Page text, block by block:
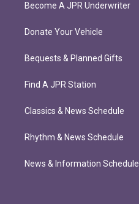
Become A JPR Underwriter
Donate Your Vehicle
Bequests & Planned Gifts
Find A JPR Station
Classics & News Schedule
Rhythm & News Schedule
News & Information Schedule